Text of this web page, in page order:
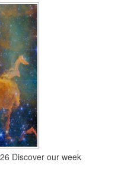
Discover our week